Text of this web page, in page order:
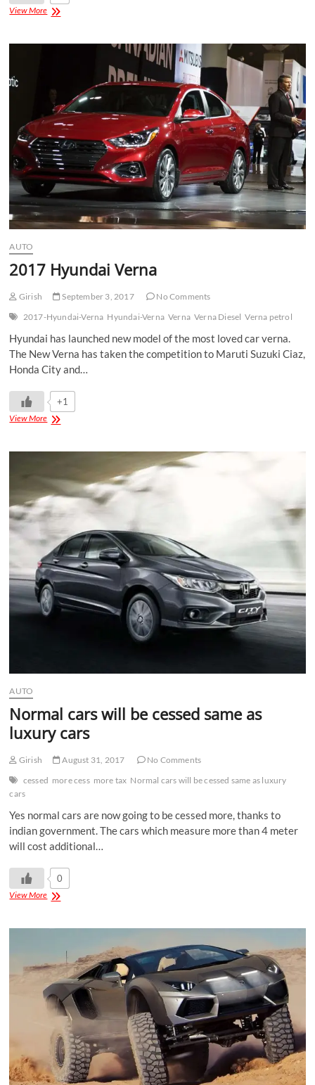
View More
AUTO
2017 Hyundai Verna
Girish September 3, 2017
No Comments
2017-Hyundai-Verna Hyundai-Verna Verna Verna Diesel Verna petrol
Hyundai has launched new model of the most loved car verna.
The New Verna has taken the competition to Maruti Suzuki Ciaz,
Honda City and…
+1
View More
AUTO
Normal cars will be cessed same as
luxury cars
Girish August 31, 2017
No Comments
cessed more cess more tax Normal cars will be cessed same as luxury
cars
Yes normal cars are now going to be cessed more, thanks to
indian government. The cars which measure more than 4 meter
will cost additional…
0
View More